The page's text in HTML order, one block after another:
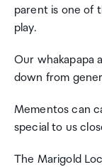
parent is one of
play.
Our whakapapa
down from
Mementos can
special to us
The Marigold